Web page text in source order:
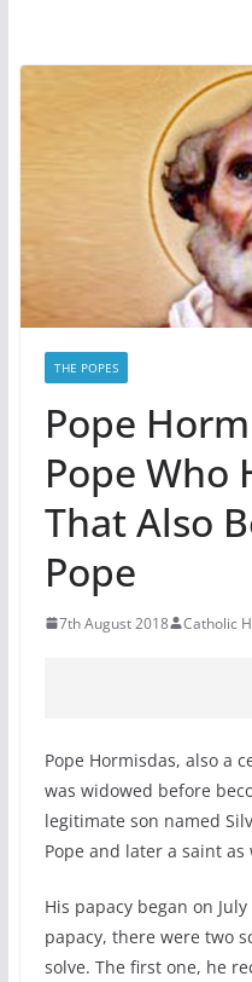
THE POPES
Pope
Pope Who
That Also
Pope
7th August 2018 Catholic
Pope Hormisdas, also a
was widowed before
legitimate son named
Pope and later a saint as
His papacy began on
papacy, there were two
solve. The first one, he